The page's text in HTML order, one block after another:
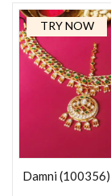
TRY NOW
Damni (100356)